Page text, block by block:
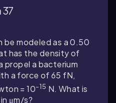
be modeled as a 0.50
has the density of
propel a bacterium
a force of 65 fN,
= 10-15 N. What is
μm/s?